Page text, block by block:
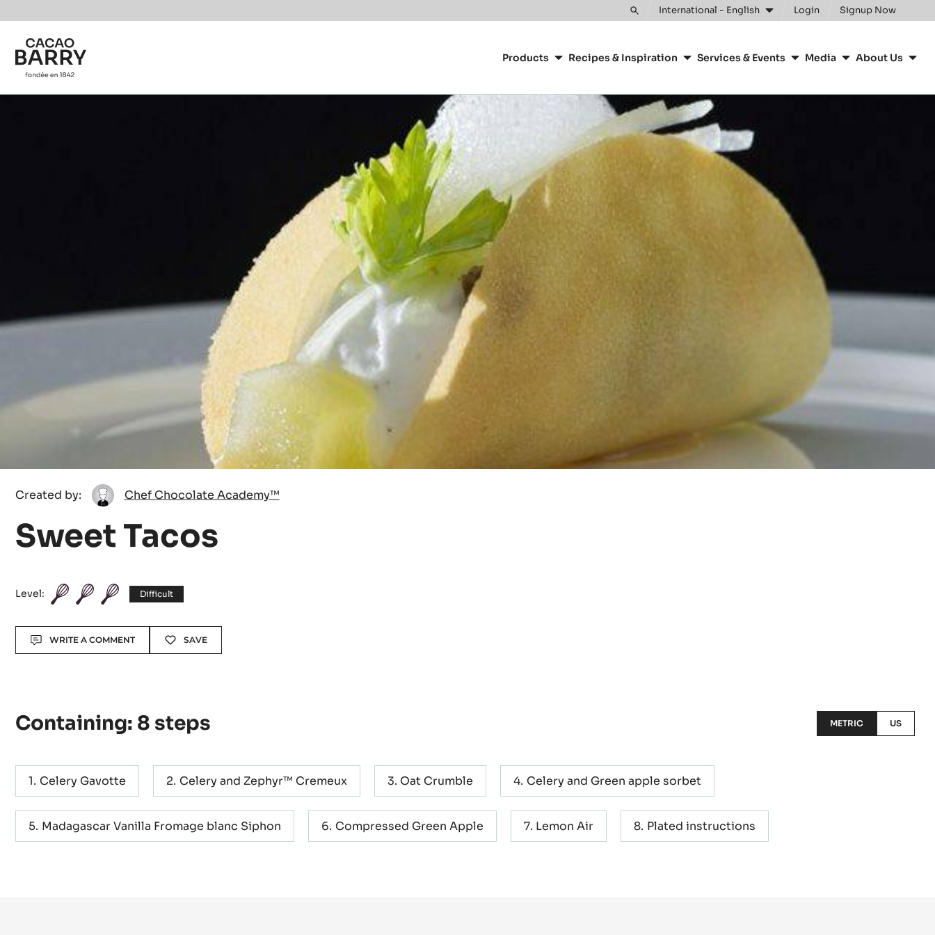
Skip to main content
Toggle
International - English Login Signup Now
navigation
Products Recipes & Inspiration Services & Events Media About Us
Created by:
Chef
Chocolate
Academy™
Chef Chocolate Academy™
Sweet Tacos
Level: Difficult
Actions
WRITE A COMMENT SAVE
Containing: 8 steps METRIC US
Celery Gavotte Celery and Zephyr™ Cremeux Oat Crumble Celery and Green apple sorbet
Madagascar Vanilla Fromage blanc Siphon Compressed Green Apple Lemon Air Plated instructions